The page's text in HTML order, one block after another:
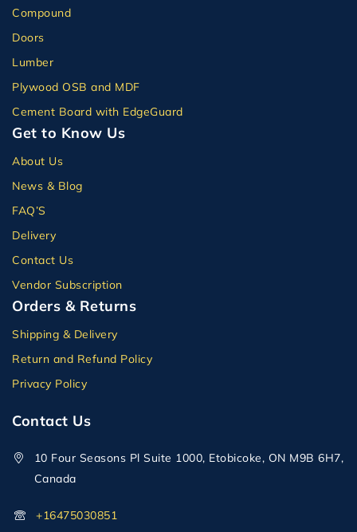
Compound
Doors
Lumber
Plywood OSB and MDF
Cement Board with EdgeGuard
Get to Know Us
About Us
News & Blog
FAQ’S
Delivery
Contact Us
Vendor Subscription
Orders & Returns
Shipping & Delivery
Return and Refund Policy
Privacy Policy
Contact Us
10 Four Seasons Pl Suite 1000, Etobicoke, ON M9B 6H7,
Canada
+16475030851